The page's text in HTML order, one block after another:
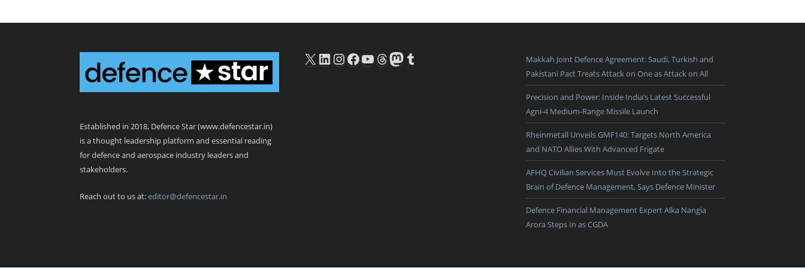
Established in 2018, Defence Star (www.defencestar.in)
is a thought leadership platform and essential reading
for defence and aerospace industry leaders and
stakeholders.
Reach out to us at:editor@defencestar.in
X LinkedIn
Instagram
Facebook
YouTube
Threads
Mastodon
Tumblr
Makkah Joint Defence Agreement: Saudi, Turkish and
Pakistani Pact Treats Attack on One as Attack on All
Precision and Power: Inside India’s Latest Successful
Agni-4 Medium-Range Missile Launch
Rheinmetall Unveils GMF140: Targets North America
and NATO Allies With Advanced Frigate
AFHQ Civilian Services Must Evolve Into the Strategic
Brain of Defence Management, Says Defence Minister
Defence Financial Management Expert Alka Nangia
Arora Steps In as CGDA